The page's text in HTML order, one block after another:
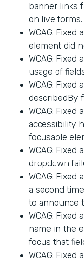
banner links
on live forms.
WCAG:
element did
WCAG:
usage of
WCAG:
describedBy
WCAG: Fixed
accessibility
focusable
WCAG:
dropdown
WCAG:
a second
to announce
WCAG:
name in the
focus that
WCAG: